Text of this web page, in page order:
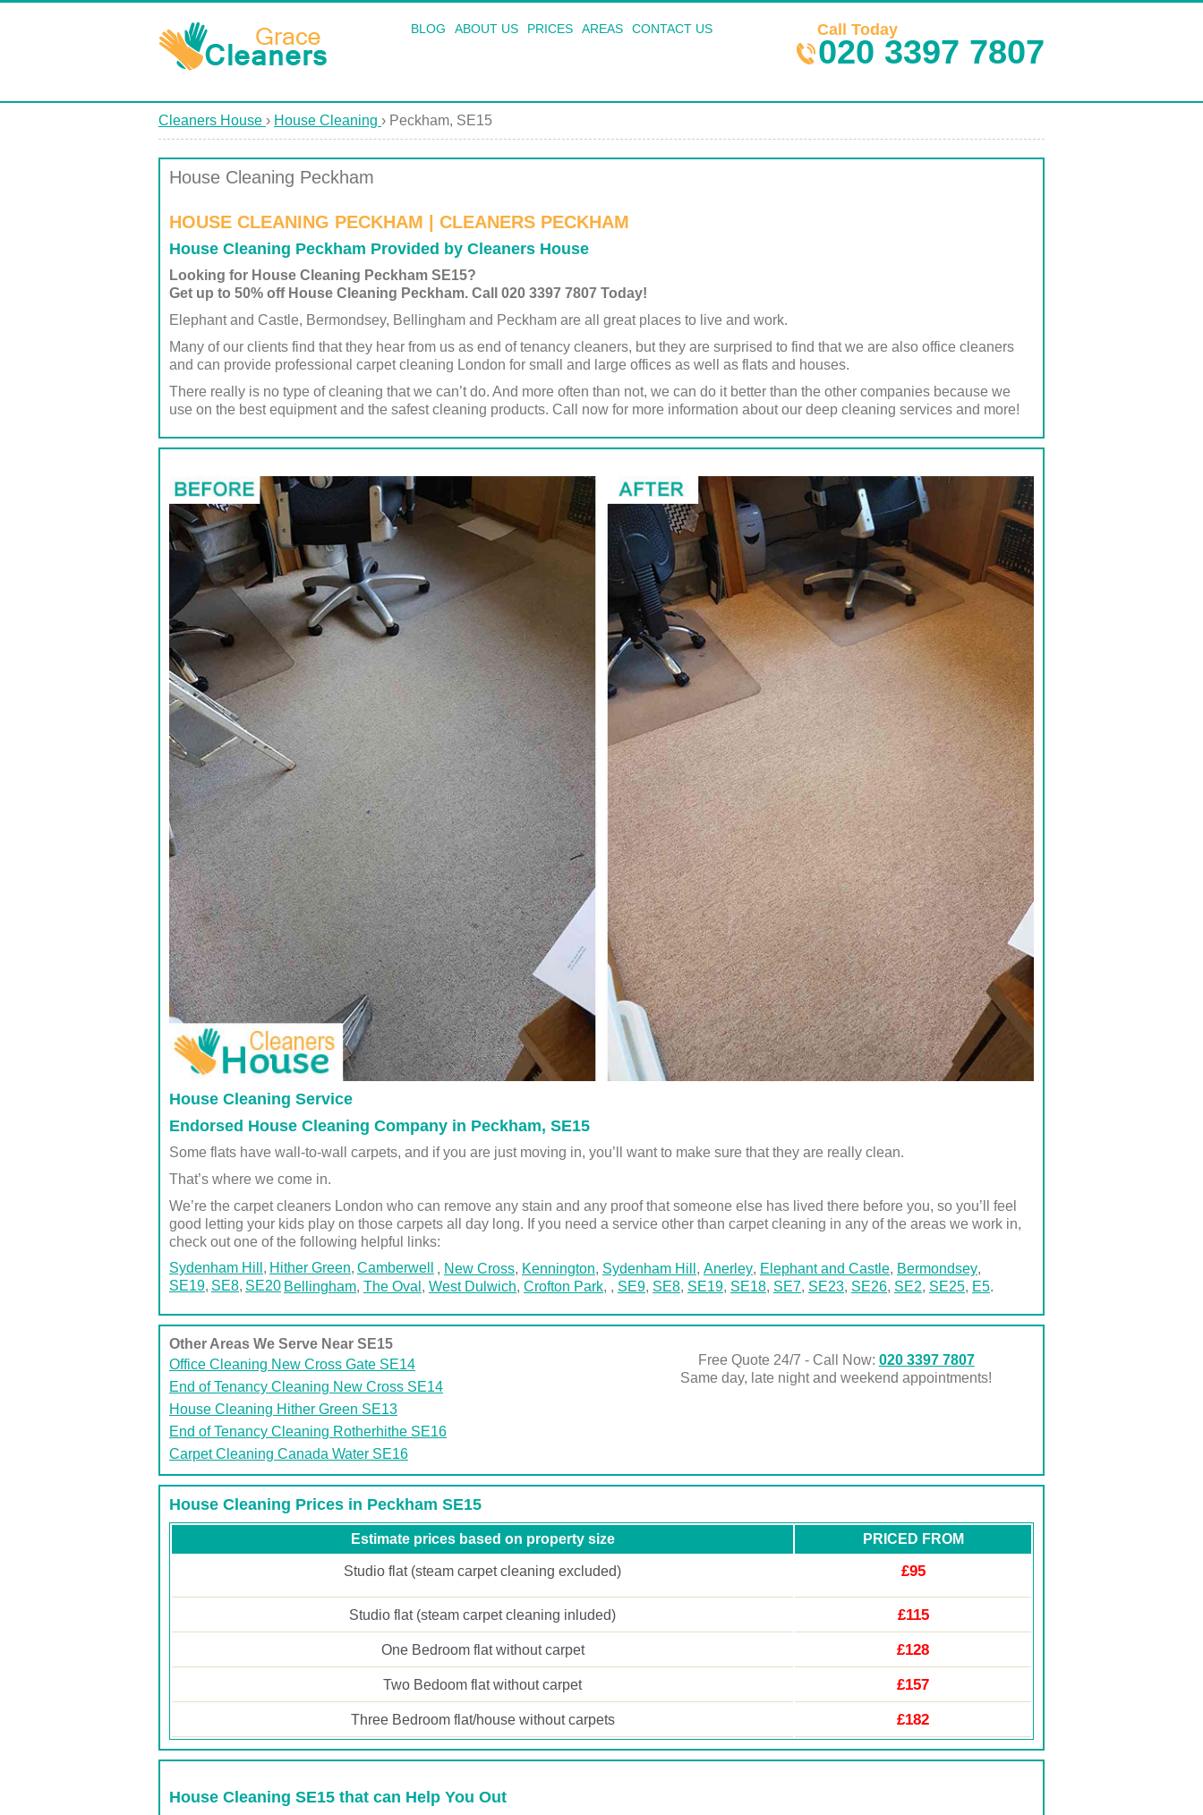
BLOG ABOUT US PRICES AREAS CONTACT US Call Today
020 3397 7807
Cleaners House › House Cleaning › Peckham, SE15
House Cleaning Peckham
HOUSE CLEANING PECKHAM | CLEANERS PECKHAM
House Cleaning Peckham Provided by Cleaners House
Looking for House Cleaning Peckham SE15?
Get up to 50% off House Cleaning Peckham. Call 020 3397 7807 Today!
Elephant and Castle, Bermondsey, Bellingham and Peckham are all great places to live and work.
Many of our clients find that they hear from us as end of tenancy cleaners, but they are surprised to find that we are also office cleaners
and can provide professional carpet cleaning London for small and large offices as well as flats and houses.
There really is no type of cleaning that we can’t do. And more often than not, we can do it better than the other companies because we
use on the best equipment and the safest cleaning products. Call now for more information about our deep cleaning services and more!
House Cleaning Service
Endorsed House Cleaning Company in Peckham, SE15
Some flats have wall-to-wall carpets, and if you are just moving in, you’ll want to make sure that they are really clean.
That’s where we come in.
We’re the carpet cleaners London who can remove any stain and any proof that someone else has lived there before you, so you’ll feel
good letting your kids play on those carpets all day long. If you need a service other than carpet cleaning in any of the areas we work in,
check out one of the following helpful links:
Sydenham Hill
Hither Green Camberwell , New Cross, Kennington, Sydenham Hill , Anerley, Elephant and Castle, Bermondsey,
Bellingham, The Oval , West Dulwich, Crofton Park,
SE19 SE8 SE20 , SE9, SE8, SE19, SE18, SE7, SE23, SE26, SE2, SE25, E5.
Other Areas We Serve Near SE15
Office Cleaning New Cross Gate SE14
End of Tenancy Cleaning New Cross SE14
House Cleaning Hither Green SE13
End of Tenancy Cleaning Rotherhithe SE16
Carpet Cleaning Canada Water SE16
Free Quote 24/7 - Call Now: 020 3397 7807
Same day, late night and weekend appointments!
House Cleaning Prices in Peckham SE15
Estimate prices based on property size PRICED FROM
Studio flat (steam carpet cleaning excluded) £95
Studio flat (steam carpet cleaning inluded) £115
One Bedroom flat without carpet £128
Two Bedoom flat without carpet £157
Three Bedroom flat/house without carpets £182
House Cleaning SE15 that can Help You Out